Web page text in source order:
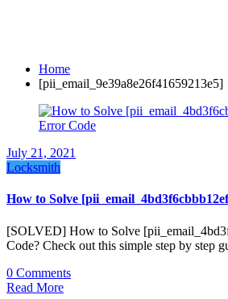
Home
[pii_email_9e39a8e26f41659213e5]
July 21, 2021
Locksmith
How to Solve
[SOLVED] How to Solve
Code? Check out this simple step by step
0 Comments
Read More